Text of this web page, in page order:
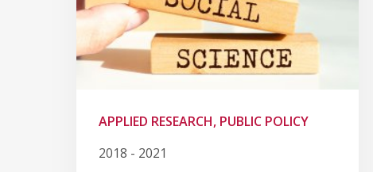
APPLIED RESEARCH, PUBLIC POLICY
2018 - 2021